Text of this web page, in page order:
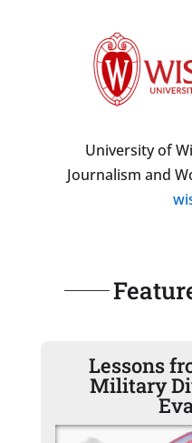
University of
Journalism and
Lessons
Military